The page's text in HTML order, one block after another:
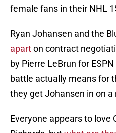
female fans in their NHL
Ryan Johansen and the
aparton contract
by Pierre LeBrun for
battle actually means for
they get Johansen in on a
Everyone appears to love